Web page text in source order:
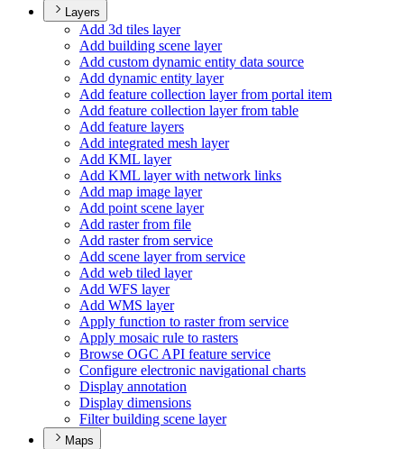
Layers
Add 3d tiles layer
Add building scene layer
Add custom dynamic entity data source
Add dynamic entity layer
Add feature collection layer from portal item
Add feature collection layer from table
Add feature layers
Add integrated mesh layer
Add KML layer
Add KML layer with network links
Add map image layer
Add point scene layer
Add raster from file
Add raster from service
Add scene layer from service
Add web tiled layer
Add WFS layer
Add WMS layer
Apply function to raster from service
Apply mosaic rule to rasters
Browse OGC API feature service
Configure electronic navigational charts
Display annotation
Display dimensions
Filter building scene layer
Maps